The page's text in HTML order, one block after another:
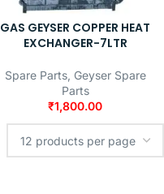
GAS GEYSER COPPER HEAT
EXCHANGER-7LTR
Spare Parts, Geyser Spare
Parts
₹1,800.00